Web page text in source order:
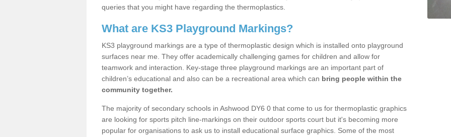
queries that you might have regarding the thermoplastics.
What are KS3 Playground Markings?
KS3 playground markings are a type of thermoplastic design which is installed onto playground
surfaces near me. They offer academically challenging games for children and allow for
teamwork and interaction. Key-stage three playground markings are an important part of
children’s educational and also can be a recreational area which can bring people within the
community together.
The majority of secondary schools in Ashwood DY6 0 that come to us for thermoplastic graphics
are looking for sports pitch line-markings on their outdoor sports court but it's becoming more
popular for organisations to ask us to install educational surface graphics. Some of the most